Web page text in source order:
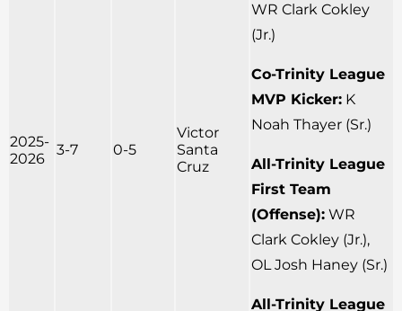
2025-
2026
3-7 0-5
Victor
Santa
Cruz
WR Clark Cokley
(Jr.)
Co-Trinity League
MVP Kicker: K
Noah Thayer (Sr.)
All-Trinity League
First Team
(Offense): WR
Clark Cokley (Jr.),
OL Josh Haney (Sr.)
All-Trinity League